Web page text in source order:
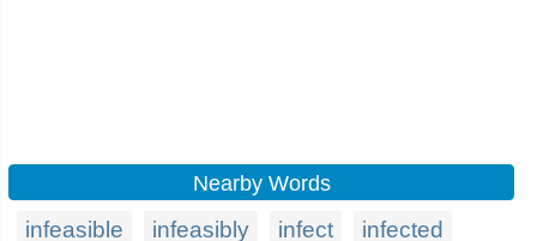
Nearby Words
infeasible infeasibly infect
infected